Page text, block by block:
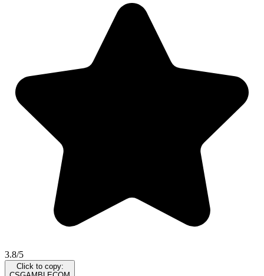
3.8/5
Click to copy: